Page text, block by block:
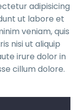
adipisicing
ut labore et
veniam, quis
nisi ut aliquip
irure dolor in
cillum dolore.